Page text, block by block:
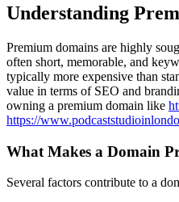
Understanding
Premium domains are highly
often short, memorable, and
typically more expensive than
value in terms of SEO and
owning a premium domain like
https://
What Makes a Domain
Several factors contribute to a